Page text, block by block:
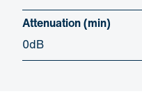
Attenuation (min)
0dB